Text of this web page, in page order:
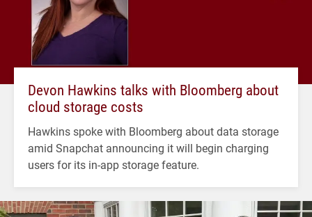
Devon Hawkins talks with Bloomberg about
cloud storage costs
Hawkins spoke with Bloomberg about data storage
amid Snapchat announcing it will begin charging
users for its in-app storage feature.